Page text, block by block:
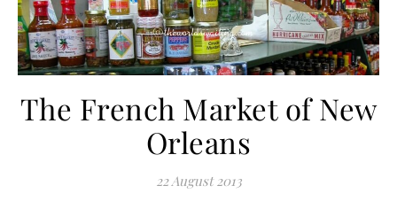
The French Market of New
Orleans
22 August 2013